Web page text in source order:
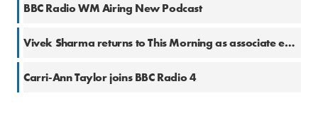
BBC Radio WM Airing New Podcast
Vivek Sharma returns to This Morning as associate editor
Carri-Ann Taylor joins BBC Radio 4